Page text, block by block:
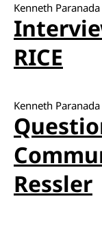
Kenneth Paranada
RICE
Kenneth Paranada
Ressler